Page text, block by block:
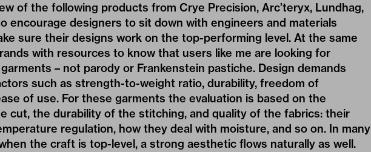
of the following products from Crye Precision, Arc’teryx, Lundhag,
encourage designers to sit down with engineers and materials
sure their designs work on the top-performing level. At the same
with resources to know that users like me are looking for
– not parody or Frankenstein pastiche. Design demands
such as strength-to-weight ratio, durability, freedom of
of use. For these garments the evaluation is based on the
cut, the durability of the stitching, and quality of the fabrics: their
regulation, how they deal with moisture, and so on. In many
the craft is top-level, a strong aesthetic flows naturally as well.